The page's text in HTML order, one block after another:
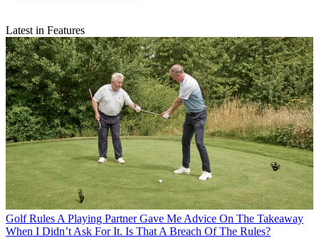
Latest in Features
Golf Rules A Playing Partner Gave Me Advice On The Takeaway
When I Didn’t Ask For It. Is That A Breach Of The Rules?